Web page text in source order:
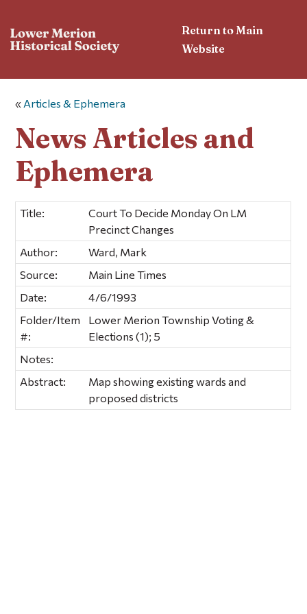
Return to Main
Website
« Articles & Ephemera
News Articles and
Ephemera
Title:
Court To Decide Monday On LM
Precinct Changes
Author:
Ward, Mark
Source:
Main Line Times
Date:
4/6/1993
Folder/Item
#:
Lower Merion Township Voting &
Elections (1); 5
Notes:
Abstract:
Map showing existing wards and
proposed districts